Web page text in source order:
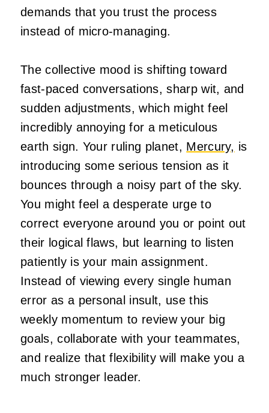
demands that you trust the process
instead of micro-managing.
The collective mood is shifting toward
fast-paced conversations, sharp wit, and
sudden adjustments, which might feel
incredibly annoying for a meticulous
earth sign. Your ruling planet, Mercury, is
introducing some serious tension as it
bounces through a noisy part of the sky.
You might feel a desperate urge to
correct everyone around you or point out
their logical flaws, but learning to listen
patiently is your main assignment.
Instead of viewing every single human
error as a personal insult, use this
weekly momentum to review your big
goals, collaborate with your teammates,
and realize that flexibility will make you a
much stronger leader.